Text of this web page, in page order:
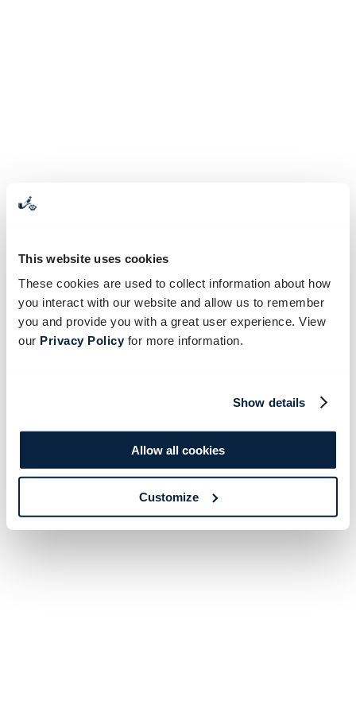
This website uses cookies
These cookies are used to collect information about how
you interact with our website and allow us to remember
you and provide you with a great user experience. View
our Privacy Policyfor more information.
Show details
Allow all cookies
Customize